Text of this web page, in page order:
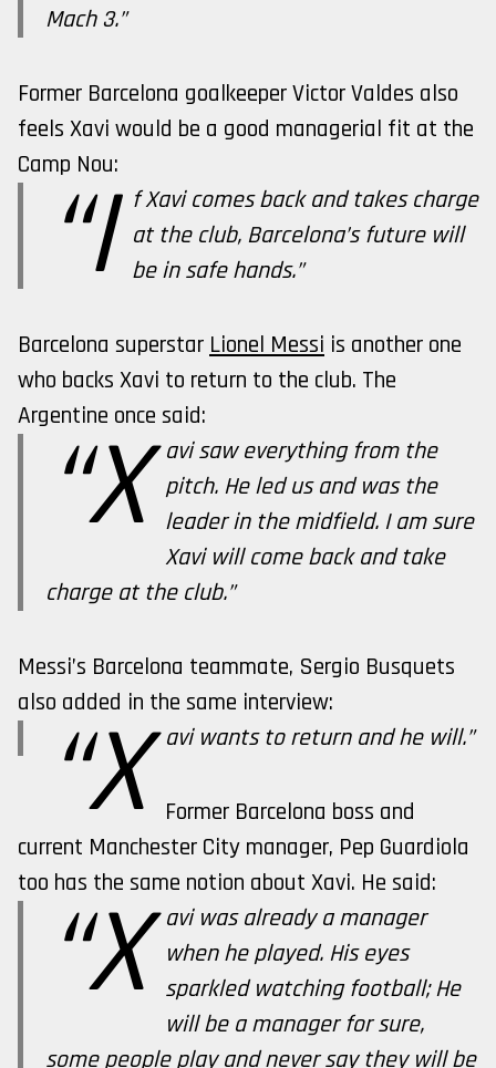
Mach 3.”
Former Barcelona goalkeeper Victor Valdes also
feels Xavi would be a good managerial fit at the
Camp Nou:
“I
f Xavi comes back and takes charge
at the club, Barcelona’s future will
be in safe hands.”
Barcelona superstar Lionel Messi is another one
who backs Xavi to return to the club. The
Argentine once said:
“X
avi saw everything from the
pitch. He led us and was the
leader in the midfield. I am sure
Xavi will come back and take
charge at the club.”
Messi’s Barcelona teammate, Sergio Busquets
also added in the same interview:
“X avi wants to return and he will.”
Former Barcelona boss and
current Manchester City manager, Pep Guardiola
too has the same notion about Xavi. He said:
“X
avi was already a manager
when he played. His eyes
sparkled watching football; He
will be a manager for sure,
some people play and never say they will be